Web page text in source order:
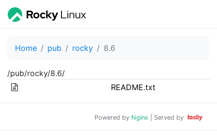
Home pub rocky 8.6
/pub/rocky/8.6/
README.txt
Powered by Nginx | Served by